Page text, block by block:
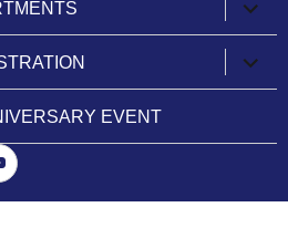
child
menu
child
menu
EVENT
YouTube